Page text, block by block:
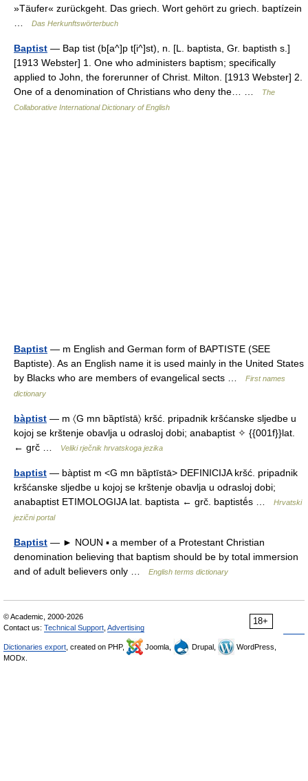
»Täufer« zurückgeht. Das griech. Wort gehört zu griech. baptízein
Das Herkunftswörterbuch
Baptist — Bap tist (b[a^]p t[i^]st), n. [L. baptista, Gr. baptisth s.]
[1913 Webster] 1. One who administers baptism; specifically
applied to John, the forerunner of Christ. Milton. [1913 Webster] 2.
One of a denomination of Christians who deny the… …
The
Collaborative International Dictionary of English
Baptist — m English and German form of BAPTISTE (SEE
Baptiste). As an English name it is used mainly in the United States
by Blacks who are members of evangelical sects …
First names
dictionary
bàptist — m 〈G mn bȁptīstā〉 kršć. pripadnik kršćanske sljedbe u
kojoj se krštenje obavlja u odrasloj dobi; anabaptist ✧ {{001f}}lat.
← grč …
Veliki rječnik hrvatskoga jezika
baptist — bàptist m <G mn bȁptīstā> DEFINICIJA kršć. pripadnik
kršćanske sljedbe u kojoj se krštenje obavlja u odrasloj dobi;
anabaptist ETIMOLOGIJA lat. baptista ← grč. baptistḗs …
Hrvatski
jezični portal
Baptist — ► NOUN ▪ a member of a Protestant Christian
denomination believing that baptism should be by total immersion
and of adult believers only …
English terms dictionary
18+
© Academic, 2000-2026
Contact us: Technical Support Advertising
Dictionaries export , created on PHP, Joomla, Drupal,
WordPress,
MODx.